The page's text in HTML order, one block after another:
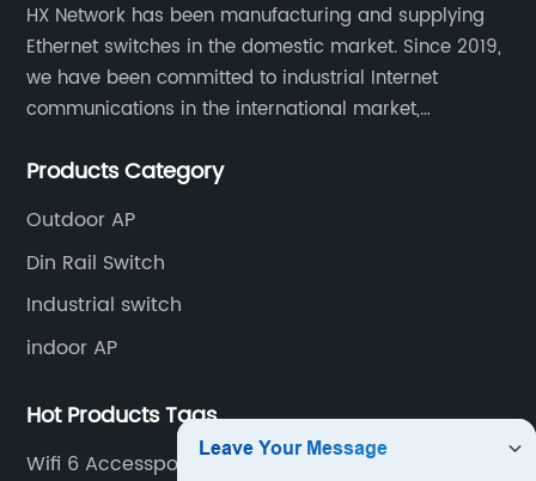
HX Network has been manufacturing and supplying
Ethernet switches in the domestic market. Since 2019,
we have been committed to industrial Internet
communications in the international market,
Industrial Ethernet switch portfolio includes managed
mounting.
Products Category
Outdoor AP
Din Rail Switch
Industrial switch
indoor AP
Hot Products Tags
Wifi 6 Accesspoint